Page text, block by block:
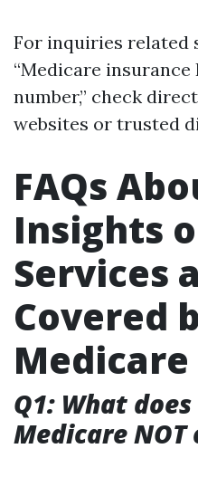
For inquiries related
“Medicare
number,” check
websites or trusted
FAQs
Insights
Services
Covered
Medicare
Q1: What
Medicare NOT